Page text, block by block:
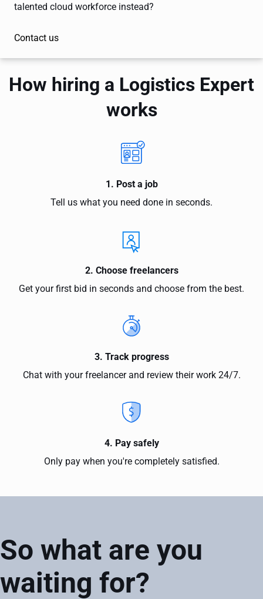
talented cloud workforce instead?
Contact us
How hiring a Logistics Expert
works
1. Post a job
Tell us what you need done in seconds.
2. Choose freelancers
Get your first bid in seconds and choose from the best.
3. Track progress
Chat with your freelancer and review their work 24/7.
4. Pay safely
Only pay when you're completely satisfied.
So what are you
waiting for?